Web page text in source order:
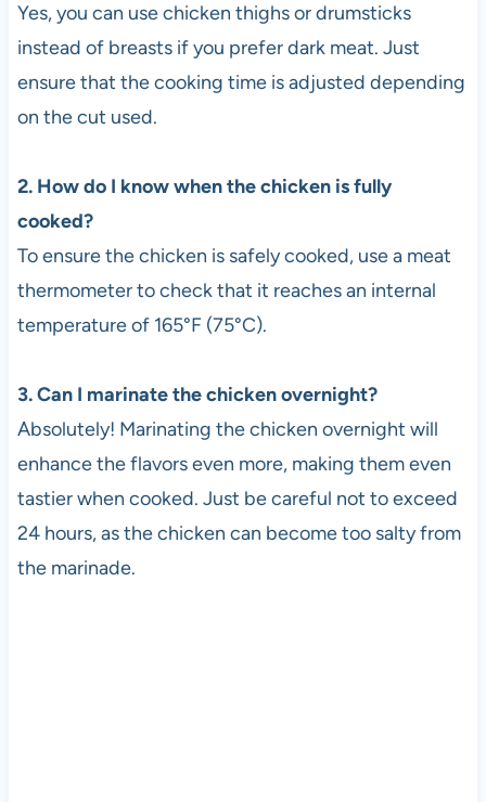
Yes, you can use chicken thighs or drumsticks
instead of breasts if you prefer dark meat. Just
ensure that the cooking time is adjusted depending
on the cut used.
2. How do I know when the chicken is fully
cooked?
To ensure the chicken is safely cooked, use a meat
thermometer to check that it reaches an internal
temperature of 165°F (75°C).
3. Can I marinate the chicken overnight?
Absolutely! Marinating the chicken overnight will
enhance the flavors even more, making them even
tastier when cooked. Just be careful not to exceed
24 hours, as the chicken can become too salty from
the marinade.